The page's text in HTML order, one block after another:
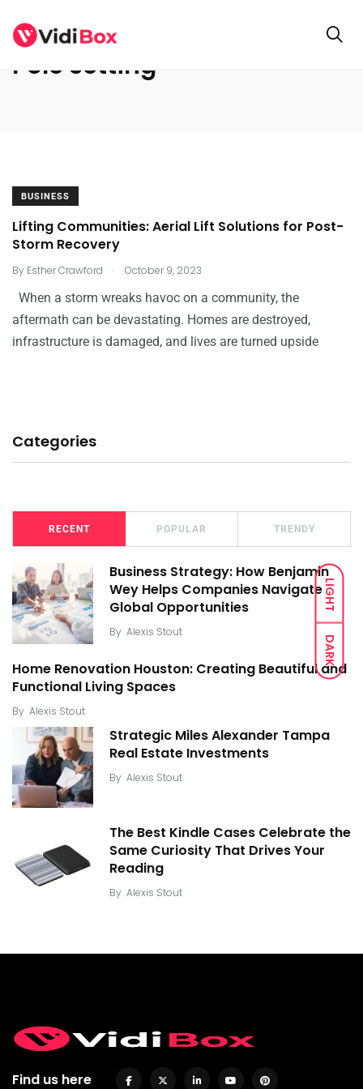
LIGHT
DARK
Pole setting
BUSINESS
Lifting Communities: Aerial Lift Solutions for Post-
Storm Recovery
By Esther Crawford . October 9, 2023
When a storm wreaks havoc on a community, the
aftermath can be devastating. Homes are destroyed,
infrastructure is damaged, and lives are turned upside
Categories
RECENT POPULAR TRENDY
Business Strategy: How Benjamin
Wey Helps Companies Navigate
Global Opportunities
By Alexis Stout
Home Renovation Houston: Creating Beautiful and
Functional Living Spaces
By Alexis Stout
Strategic Miles Alexander Tampa
Real Estate Investments
By Alexis Stout
The Best Kindle Cases Celebrate the
Same Curiosity That Drives Your
Reading
By Alexis Stout
Find us here